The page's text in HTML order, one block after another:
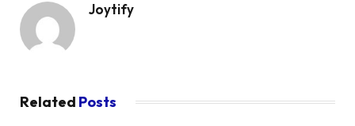
Joytify
Related Posts